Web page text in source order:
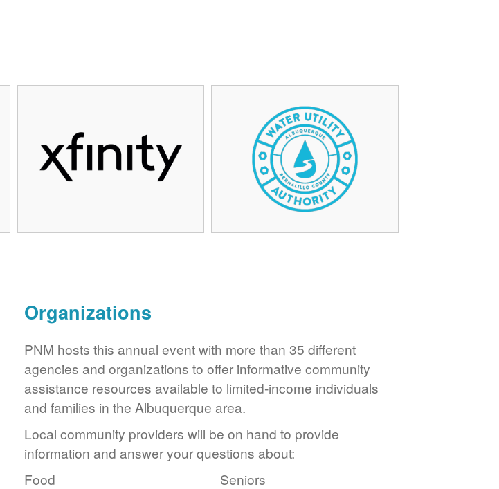
Organizations
PNM hosts this annual event with more than 35 different
agencies and organizations to offer informative community
assistance resources available to limited-income individuals
and families in the Albuquerque area.
Local community providers will be on hand to provide
information and answer your questions about:
Food
Seniors